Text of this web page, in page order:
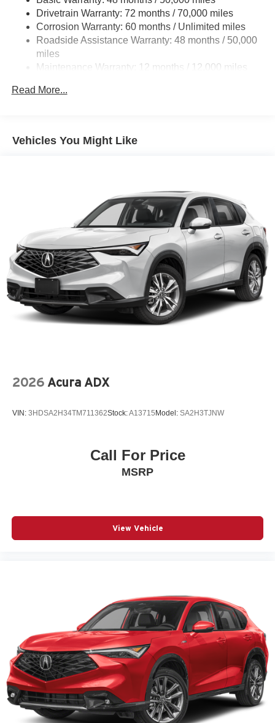
Multi-Link Rear Suspension w/Coil Springs
4-Wheel Disc Brakes w/4-Wheel ABS, Front Vented
Discs, Brake Assist, Hill Hold Control and Electric
Parking Brake
Drivetrain Warranty: 72 months / 70,000 miles
Corrosion Warranty: 60 months / Unlimited miles
Roadside Assistance Warranty: 48 months / 50,000
miles
Maintenance Warranty: 12 months / 12,000 miles
Read More...
Vehicles You Might Like
2026 Acura ADX
VIN: 3HDSA2H34TM711362Stock:A13715Model: SA2H3TJNW
Call For Price
MSRP
View Vehicle